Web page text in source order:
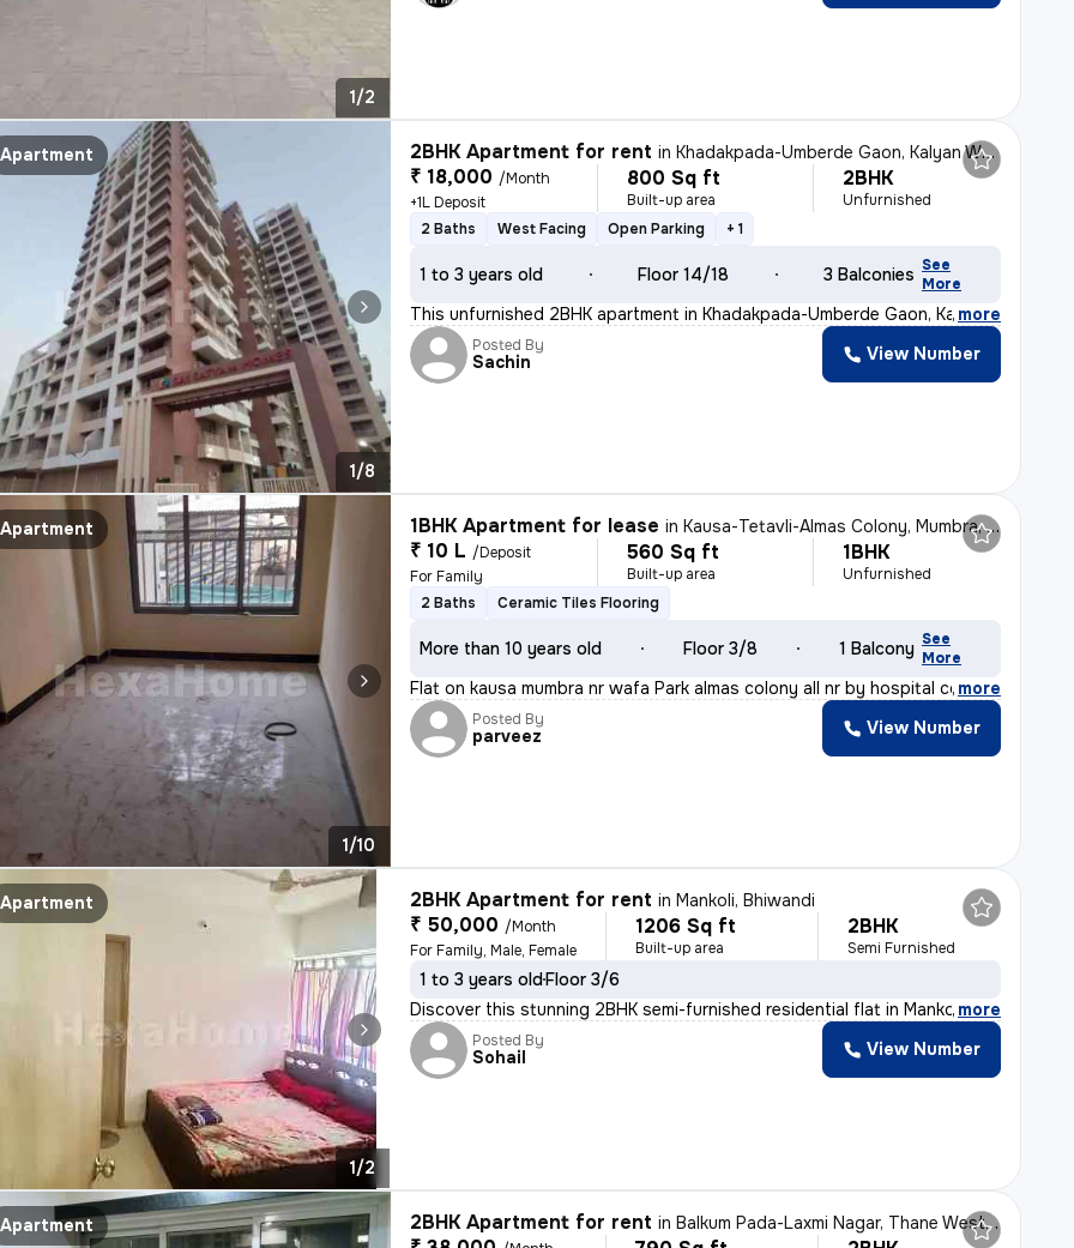
1/2
Apartment
1/8
2BHK Apartment for rent inKhadakpada-Umberde Gaon, Kalyan West, Kalyan
₹ 18,000 /Month
+1L Deposit
800 Sq ft
Built-up area
2BHK
Unfurnished
2 Baths
West Facing Open Parking + 1
1 to 3 years old Floor 14/18 3 Balconies See
More
This unfurnished 2BHK apartment in Khadakpada-Umberde Gaon, Kalyan Wes
, more
Posted By
Sachin View Number
Apartment
1/10
1BHK Apartment for lease inKausa-Tetavli-Almas Colony, Mumbra, Thane
₹ 10 L /Deposit
For Family
560 Sq ft
Built-up area
1BHK
Unfurnished
2 Baths
Ceramic Tiles Flooring
More than 10 years old Floor 3/8 1 Balcony See
More
Flat on kausa mumbra nr wafa Park almas colony all nr by hospital coll
, more
Posted By
parveez View Number
Apartment
1/2
2BHK Apartment for rent inMankoli, Bhiwandi
₹ 50,000 /Month
For Family, Male, Female
1206 Sq ft
Built-up area
2BHK
Semi Furnished
1 to 3 years oldFloor 3/6
Discover this stunning 2BHK semi-furnished residential flat in Mankoli
, more
Posted By
Sohail View Number
Apartment 2BHK Apartment for rent inBalkum Pada-Laxmi Nagar, Thane West, Thane